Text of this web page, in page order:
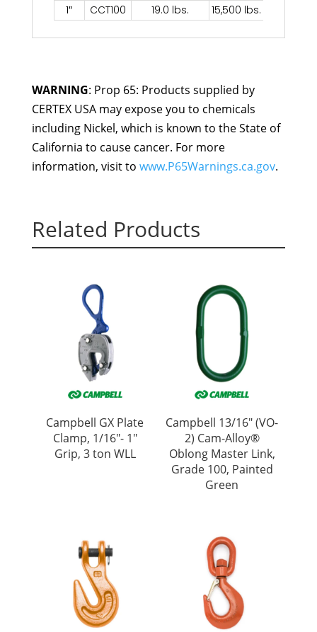
1″
CCT100 19.0 lbs. 15,500 lbs.
WARNING: Prop 65: Products supplied by
CERTEX USA may expose you to chemicals
including Nickel, which is known to the State of
California to cause cancer. For more
information, visit to www.P65Warnings.ca.gov.
Related Products
Campbell GX Plate
Clamp, 1/16″- 1″
Grip, 3 ton WLL
Campbell 13/16″ (VO-
2) Cam-Alloy®
Oblong Master Link,
Grade 100, Painted
Green